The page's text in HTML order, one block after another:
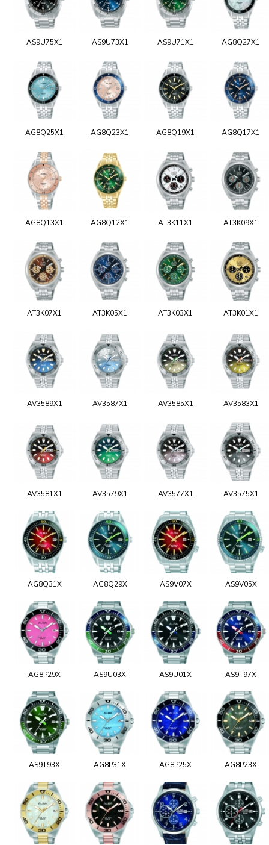
AS9U75X1 AS9U73X1 AS9U71X1 AG8Q27X1
AG8Q25X1 AG8Q23X1 AG8Q19X1 AG8Q17X1
AG8Q13X1 AG8Q12X1 AT3K11X1 AT3K09X1
AT3K07X1 AT3K05X1 AT3K03X1 AT3K01X1
AV3589X1 AV3587X1 AV3585X1 AV3583X1
AV3581X1 AV3579X1 AV3577X1 AV3575X1
AG8Q31X AG8Q29X AS9V07X AS9V05X
AG8P29X AS9U03X AS9U01X AS9T97X
AS9T93X AG8P31X AG8P25X AG8P23X